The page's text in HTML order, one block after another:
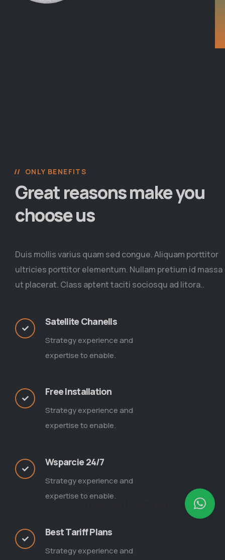
ONLY BENEFITS
Great reasons make you
choose us
Duis mollis varius quam sed congue. Aliquam porttitor
ultricies porttitor elementum. Nullam pretium id massa
ut placerat. Class aptent taciti sociosqu ad litora..
Satellite Chanells
Strategy experience and
expertise to enable.
Free Installation
Strategy experience and
expertise to enable.
Wsparcie 24/7
Strategy experience and
expertise to enable.
Best Tariff Plans
Strategy experience and